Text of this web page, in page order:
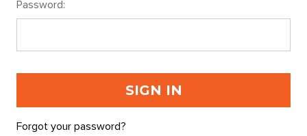
Password:
Forgot your password?